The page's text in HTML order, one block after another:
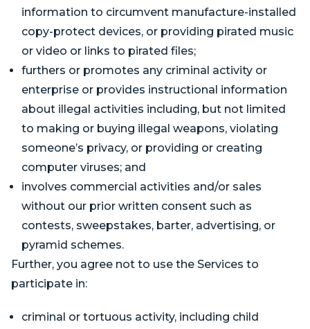
information to circumvent manufacture-installed
copy-protect devices, or providing pirated music
or video or links to pirated files;
furthers or promotes any criminal activity or
enterprise or provides instructional information
about illegal activities including, but not limited
to making or buying illegal weapons, violating
someone’s privacy, or providing or creating
computer viruses; and
involves commercial activities and/or sales
without our prior written consent such as
contests, sweepstakes, barter, advertising, or
pyramid schemes.
Further, you agree not to use the Services to
participate in:
criminal or tortuous activity, including child